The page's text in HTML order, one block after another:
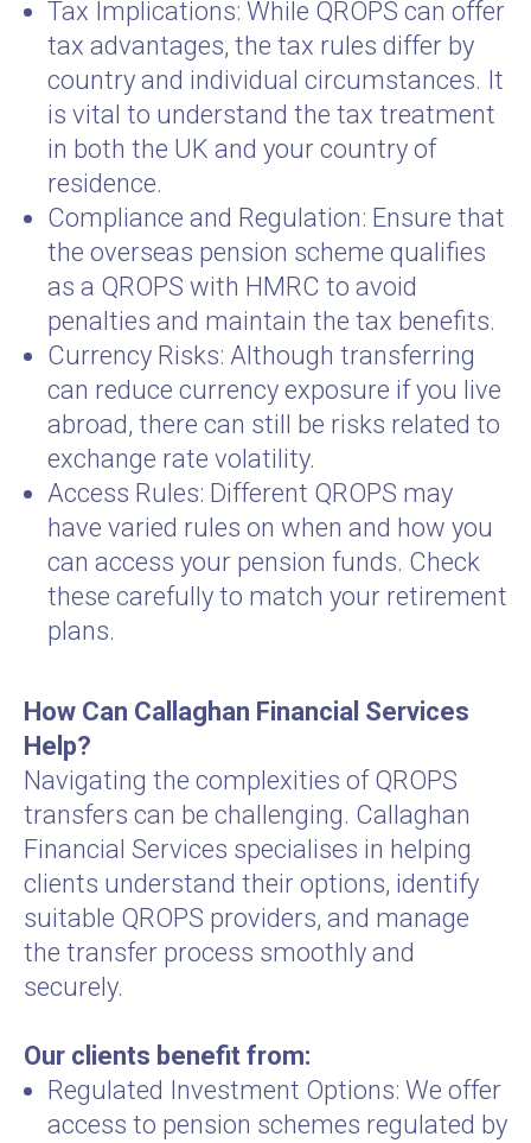
Tax Implications: While QROPS can offer
tax advantages, the tax rules differ by
country and individual circumstances. It
is vital to understand the tax treatment
in both the UK and your country of
residence.
Compliance and Regulation: Ensure that
the overseas pension scheme qualifies
as a QROPS with HMRC to avoid
penalties and maintain the tax benefits.
Currency Risks: Although transferring
can reduce currency exposure if you live
abroad, there can still be risks related to
exchange rate volatility.
Access Rules: Different QROPS may
have varied rules on when and how you
can access your pension funds. Check
these carefully to match your retirement
plans.
How Can Callaghan Financial Services
Help?
Navigating the complexities of QROPS
transfers can be challenging. Callaghan
Financial Services specialises in helping
clients understand their options, identify
suitable QROPS providers, and manage
the transfer process smoothly and
securely.
Our clients benefit from:
Regulated Investment Options: We offer
access to pension schemes regulated by